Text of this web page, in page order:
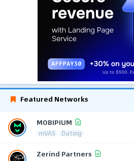
Featured Networks
MOBIPIUM
mVAS Dating
Zerind Partners